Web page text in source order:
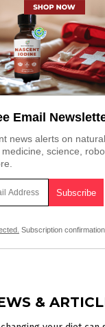
Email
news alerts on
science,
Subscription
&